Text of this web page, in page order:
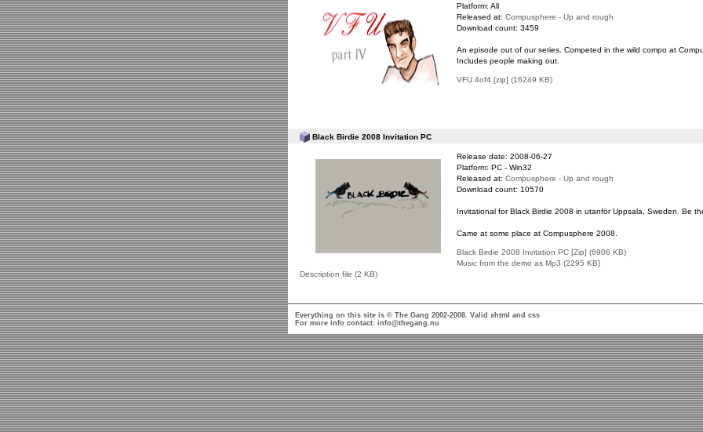
Platform: All
Released at: Compusphere - Up and rough
Download count: 3459
An episode out of our series. Competed in the wild compo at
Includes people making out.
VFU 4of4 [zip] (16249 KB)
Black Birdie 2008 Invitation PC
Release date: 2008-06-27
Platform: PC - Win32
Released at: Compusphere - Up and rough
Download count: 10570
Invitational for Black Birdie 2008 in utanför Uppsala, Sweden. Be
Came at some place at Compusphere 2008.
Black Birdie 2008 Invitation PC [Zip] (6906 KB)
Music from the demo as Mp3 (2295 KB)
Description file (2 KB)
Everything on this site is © The Gang 2002-2008. Valid xhtml and css
For more info contact: info@thegang.nu